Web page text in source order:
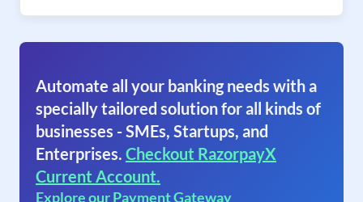
Automate all your banking needs with a
specially tailored solution for all kinds of
businesses - SMEs, Startups, and
Enterprises. Checkout RazorpayX
Current Account.
Explore our Payment Gateway